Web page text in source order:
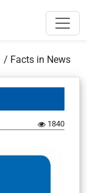
/ Facts in News
1840